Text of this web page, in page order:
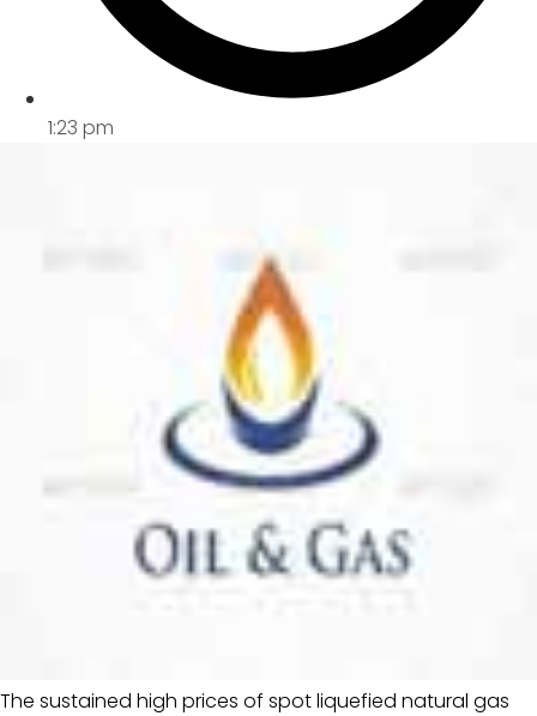
1:23 pm
The sustained high prices of spot liquefied natural gas